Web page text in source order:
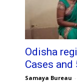
Odisha
Cases
Samaya Bureau -